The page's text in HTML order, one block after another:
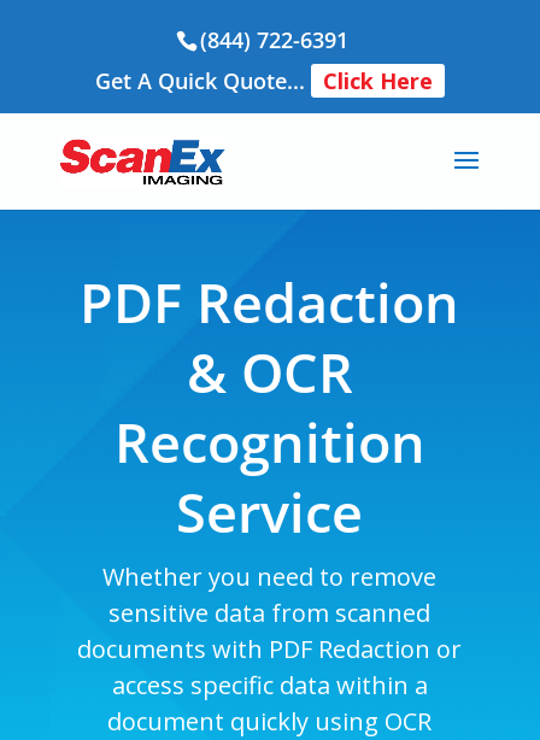
(844) 722-6391
Get A Quick Quote...
Click Here
PDF Redaction
& OCR
Recognition
Service
Whether you need to remove
sensitive data from scanned
documents with PDF Redaction or
access specific data within a
document quickly using OCR